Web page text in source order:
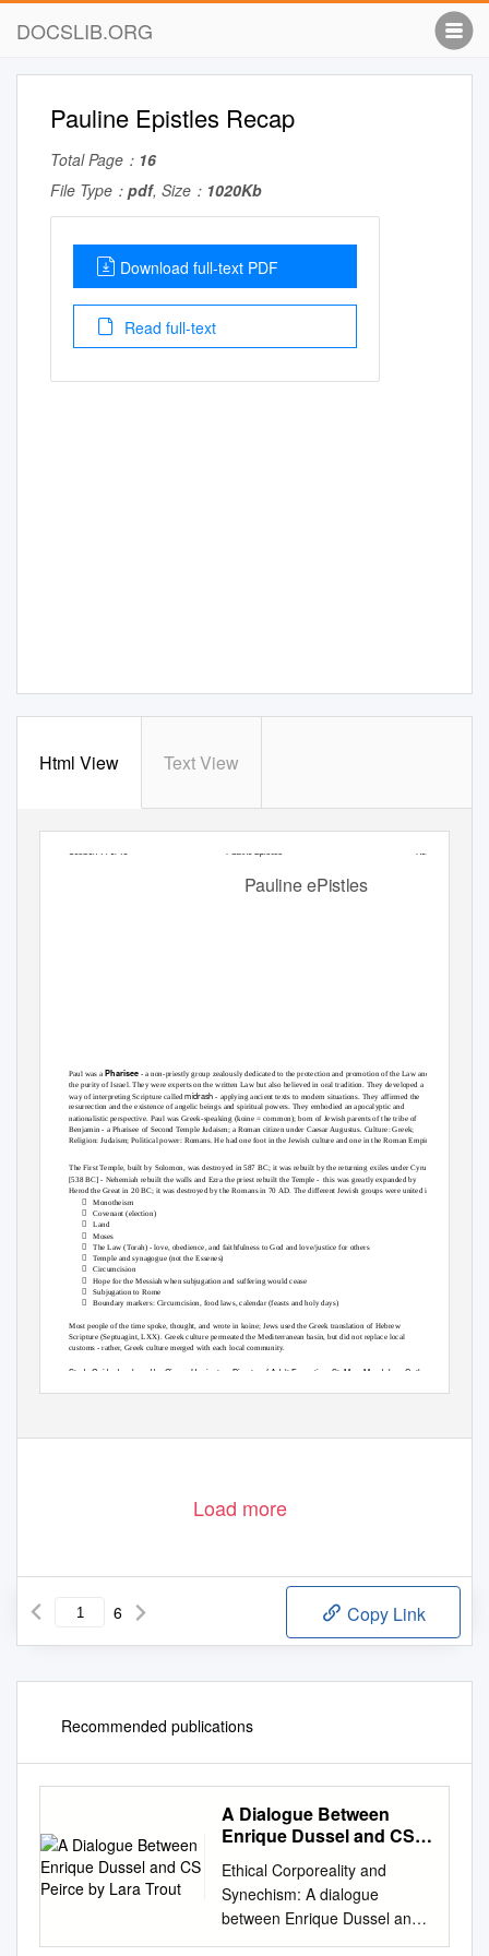
DOCSLIB.ORG
Pauline Epistles Recap
Total Page： 16
File Type： pdf, Size： 1020Kb
Download full-text PDF
Read full-text
Html View Text View
Pauline ePistles
Paul was a Pharisee - a non-priestly group zealously dedicated to the protection and promotion of the Law and
the purity of Israel. They were experts on the written Law but also believed in oral tradition. They developed a
way of interpreting Scripture calledmidrash- applying ancient texts to modern situations. They affirmed the
resurrection and the existence of angelic beings and spiritual powers. They embodied an apocalyptic and
nationalistic perspective. Paul was Greek-speaking (koine = common); born of Jewish parents of the tribe of
Benjamin - a Pharisee of Second Temple Judaism; a Roman citizen under Caesar Augustus. Culture: Greek;
Religion: Judaism; Political power: Romans. He had one foot in the Jewish culture and one in the Roman Empire.
The First Temple, built by Solomon, was destroyed in 587 BC; it was rebuilt by the returning exiles under Cyrus
[538 BC] - Nehemiah rebuilt the walls and Ezra the priest rebuilt the Temple - this was greatly expanded by
Herod the Great in 20 BC; it was destroyed by the Romans in 70 AD. The different Jewish groups were united in:
Monotheism
Covenant (election)
Land
Moses
The Law (Torah) - love, obedience, and faithfulness to God and love/justice for others
Temple and synagogue (not the Essenes)
Circumcision
Hope for the Messiah when subjugation and suffering would cease
Subjugation to Rome
Boundary markers: Circumcision, food laws, calendar (feasts and holy days)
Most people of the time spoke, thought, and wrote in koine; Jews used the Greek translation of Hebrew
Scripture (Septuagint, LXX). Greek culture permeated the Mediterranean basin, but did not replace local
customs - rather, Greek culture merged with each local community.
Study Guide developed by Ginger Herrington, Director of Adult Formation, St. Mary Magdalene Catholic
Load more
6 Copy Link
Recommended publications
A Dialogue Between
Enrique Dussel and CS
Ethical Corporeality and
Synechism: A dialogue
between Enrique Dussel and
C.S. Peirce by Lara Trout